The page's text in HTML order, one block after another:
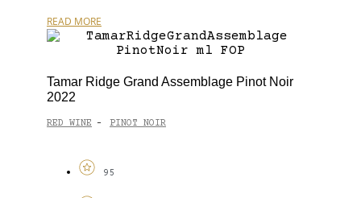
READ MORE
Tamar Ridge Grand Assemblage Pinot Noir
2022
RED WINE - PINOT NOIR
95